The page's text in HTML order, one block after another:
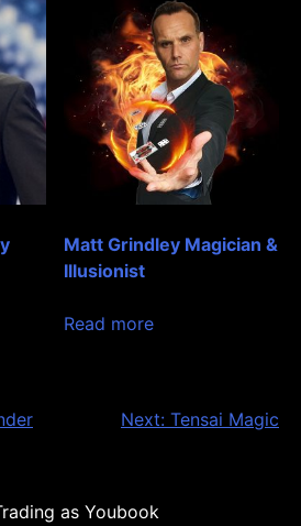
Matt Grindley Magician &
Illusionist
Read more
Next: Tensai Magic
as Youbook